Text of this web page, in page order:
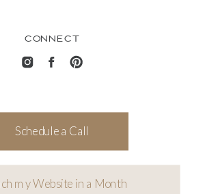
CONNECT
Schedule a Call
my Website in a Month